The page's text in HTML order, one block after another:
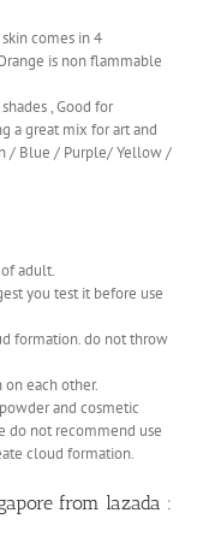
comes in 4
is non flammable
, Good for
a great mix for art and
/ Blue / Purple/ Yellow /
adult.
you test it before use
formation. do not throw
on each other.
and cosmetic
do not recommend use
cloud formation.
from lazada :